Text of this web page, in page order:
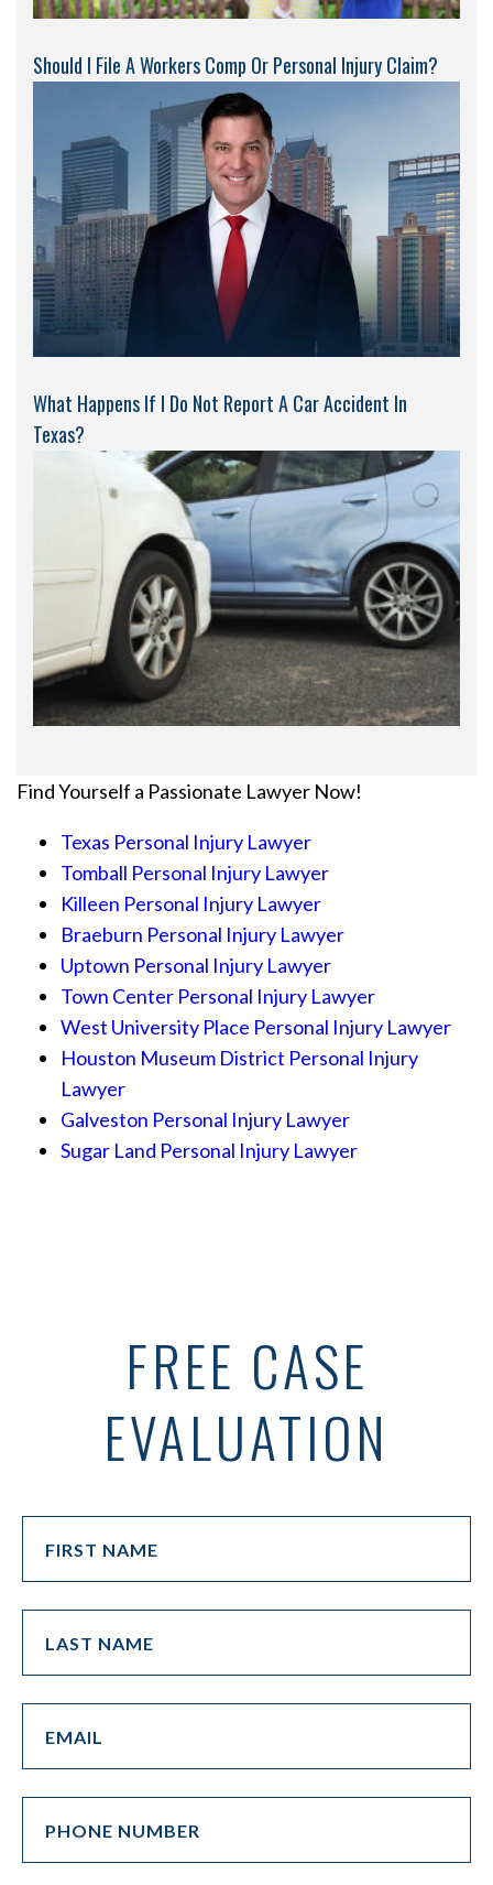
Should I File A Workers Comp Or Personal Injury Claim?
What Happens If I Do Not Report A Car Accident In
Texas?
Find Yourself a Passionate Lawyer Now!
Texas Personal Injury Lawyer
Tomball Personal Injury Lawyer
Killeen Personal Injury Lawyer
Braeburn Personal Injury Lawyer
Uptown Personal Injury Lawyer
Town Center Personal Injury Lawyer
West University Place Personal Injury Lawyer
Houston Museum District Personal Injury
Lawyer
Galveston Personal Injury Lawyer
Sugar Land Personal Injury Lawyer
FREE CASE
EVALUATION